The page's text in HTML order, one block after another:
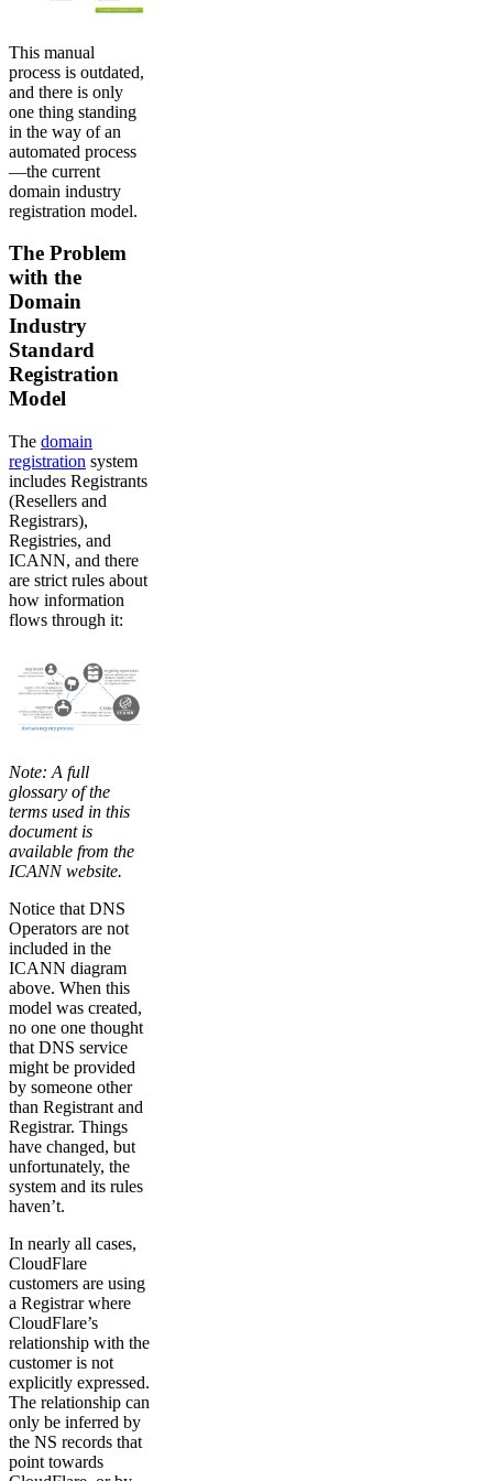
This manual
process is outdated,
and there is only
one thing standing
in the way of an
automated process
—the current
domain industry
registration model.
The Problem
with the
Domain
Industry
Standard
Registration
Model
The domain
registration system
includes Registrants
(Resellers and
Registrars),
Registries, and
ICANN, and there
are strict rules about
how information
flows through it:
Note: A full
glossary of the
terms used in this
document is
available from the
ICANN website.
Notice that DNS
Operators are not
included in the
ICANN diagram
above. When this
model was created,
no one one thought
that DNS service
might be provided
by someone other
than Registrant and
Registrar. Things
have changed, but
unfortunately, the
system and its rules
haven’t.
In nearly all cases,
CloudFlare
customers are using
a Registrar where
CloudFlare’s
relationship with the
customer is not
explicitly expressed.
The relationship can
only be inferred by
the NS records that
point towards